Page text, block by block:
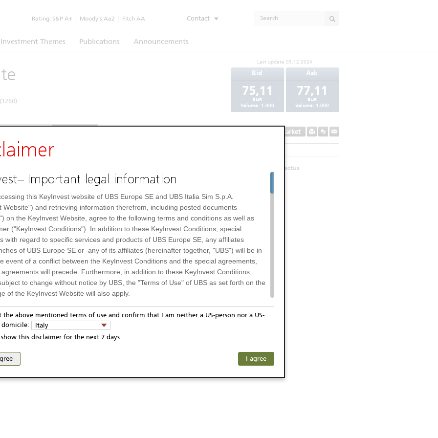
Rating: S&P A+ Moody’s Aa2 Fitch AA Contact
Investment Themes Publications Announcements
Last update 09.12.2024
Bid
75,11
EUR
Volume: 1.000
Ask
77,11
EUR
Volume: 1.000
Secondary Market
Base Prospectus
statement Report fraudulent mail
access of these web pages, or any other linked web sites provided by UBS AG and/or any subsidiary
Important legal information
this KeyInvest website of UBS Europe SE and UBS Italia Sim S.p.A.
Website") and retrieving information therefrom, including posted documents
on the KeyInvest Website, agree to the following terms and conditions as well as
("KeyInvest Conditions"). In addition to these KeyInvest Conditions, special
with regard to specific services and products of UBS Europe SE, any affiliates
of UBS Europe SE or any of its affiliates (hereinafter together, "UBS") will be in
event of a conflict between the KeyInvest Conditions and the special agreements,
will precede. Furthermore, in addition to these KeyInvest Conditions,
to change without notice by UBS, the "Terms of Use" of UBS as set forth on the
of the KeyInvest Website will also apply.
Residents of Italy
and services described on the KeyInvest Website are only intended for residents of
not under any circumstances be accessed by US residents or persons) and
eligible or suitable for sale in all jurisdictions or to certain categories of investors. The
services are not intended for persons subject to a jurisdiction that prohibits the
the above mentioned terms of use and confirm that I am neither a US-person nor a US-
Italy
this disclaimer for the next 7 days.
I agree